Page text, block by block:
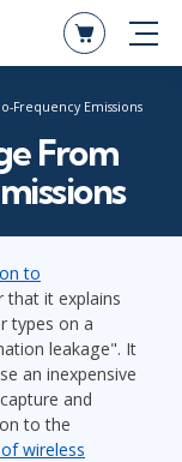
Frequency Emissions
From
to
that it explains
types on a
leakage". It
an inexpensive
and
to the
wireless